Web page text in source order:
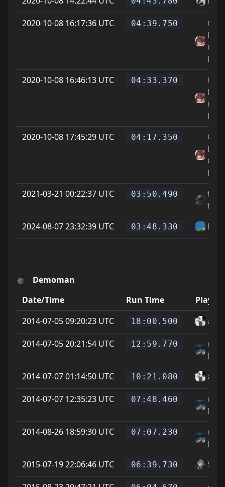
2020-10-08 16:17:36 UTC 04:39.750
On
Cat
Feet
2020-10-08 16:46:13 UTC
04:33.370
On
Cat
Feet
2020-10-08 17:45:29 UTC
04:17.350
On
Cat
Feet
2021-03-21 00:22:37 UTC
03:50.490
tom
2024-08-07 23:32:39 UTC
03:48.330
Demoman
Date/Time
Run Time
Player
2014-07-05 09:20:23 UTC
18:00.500 alle
2014-07-05 20:21:54 UTC 12:59.770
2014-07-07 01:14:50 UTC
10:21.080 alle
2014-07-07 12:35:23 UTC 07:48.460
2014-08-26 18:59:30 UTC
07:07.230
2015-07-19 22:06:46 UTC
06:39.730